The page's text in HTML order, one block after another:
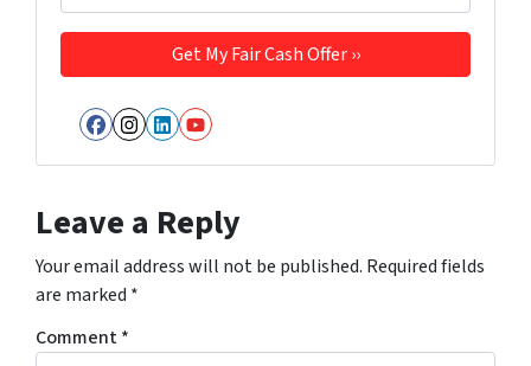
Facebook
Instagram
LinkedIn
YouTube
Leave a Reply
Your email address will not be published. Required fields
are marked *
Comment*